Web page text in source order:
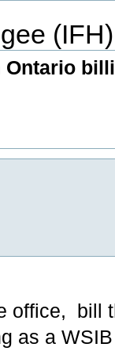
office, bill
as a